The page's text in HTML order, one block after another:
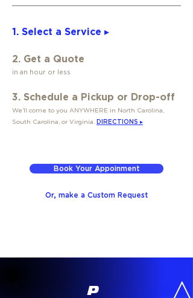
1. Select a Service ▸
2. Get a Quote
in an hour or less
3. Schedule a Pickup or Drop-off
We’ll come to you ANYWHERE in North Carolina,
South Carolina, or Virginia. DIRECTIONS ▸
Book Your Appoinment
Or, make a Custom Request
P